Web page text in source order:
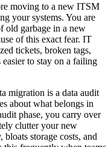
moving to a new ITSM
your systems. You are
old garbage in a new
of this exact fear. IT
tickets, broken tags,
easier to stay on a failing
migration is a data audit
about what belongs in
phase, you carry over
clutter your new
storage costs, and